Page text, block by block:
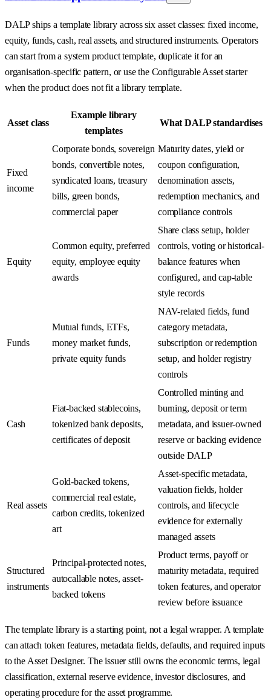
DALP ships a template library across six asset classes: fixed income,
equity, funds, cash, real assets, and structured instruments. Operators
can start from a system product template, duplicate it for an
organisation-specific pattern, or use the Configurable Asset starter
when the product does not fit a library template.
Asset class
Example library
templates
What DALP standardises
Fixed
income
Corporate bonds, sovereign
bonds, convertible notes,
syndicated loans, treasury
bills, green bonds,
commercial paper
Maturity dates, yield or
coupon configuration,
denomination assets,
redemption mechanics, and
compliance controls
Equity
Common equity, preferred
equity, employee equity
awards
Share class setup, holder
controls, voting or historical-
balance features when
configured, and cap-table
style records
Funds
Mutual funds, ETFs,
money market funds,
private equity funds
NAV-related fields, fund
category metadata,
subscription or redemption
setup, and holder registry
controls
Cash
Fiat-backed stablecoins,
tokenized bank deposits,
certificates of deposit
Controlled minting and
burning, deposit or term
metadata, and issuer-owned
reserve or backing evidence
outside DALP
Real assets
Gold-backed tokens,
commercial real estate,
carbon credits, tokenized
art
Asset-specific metadata,
valuation fields, holder
controls, and lifecycle
evidence for externally
managed assets
Structured
instruments
Principal-protected notes,
autocallable notes, asset-
backed tokens
Product terms, payoff or
maturity metadata, required
token features, and operator
review before issuance
The template library is a starting point, not a legal wrapper. A template
can attach token features, metadata fields, defaults, and required inputs
to the Asset Designer. The issuer still owns the economic terms, legal
classification, external reserve evidence, investor disclosures, and
operating procedure for the asset programme.